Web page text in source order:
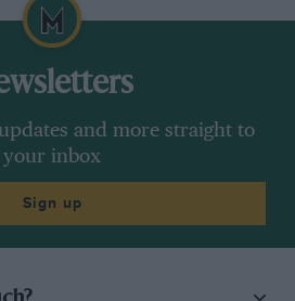
and more straight to
your inbox
Sign up